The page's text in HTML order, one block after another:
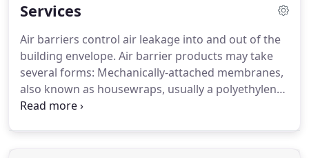
Services
Air barriers control air leakage into and out of the
building envelope. Air barrier products may take
several forms: Mechanically-attached membranes,
also known as housewraps, usually a polyethylene-
fiber or spun-bonded polyolefin, spray applied and